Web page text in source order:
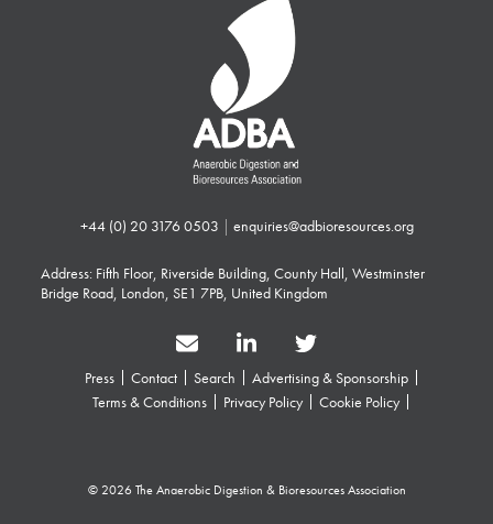
+44 (0) 20 3176 0503 | enquiries@adbioresources.org
Address: Fifth Floor, Riverside Building, County Hall, Westminster
Bridge Road, London, SE1 7PB, United Kingdom
Press Contact Search
Advertising & Sponsorship
Terms & Conditions
Privacy Policy Cookie Policy
© 2026 The Anaerobic Digestion & Bioresources Association